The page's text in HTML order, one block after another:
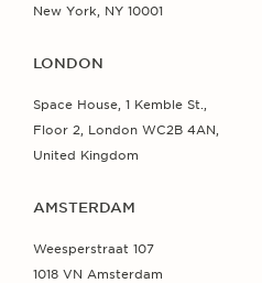
New York, NY 10001
LONDON
Space House, 1 Kemble St.,
Floor 2, London WC2B 4AN,
United Kingdom
AMSTERDAM
Weesperstraat 107
1018 VN Amsterdam